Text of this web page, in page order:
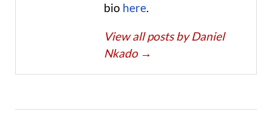
bio here.
View all posts by Daniel
Nkado →